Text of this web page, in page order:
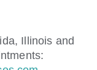
Illinois and